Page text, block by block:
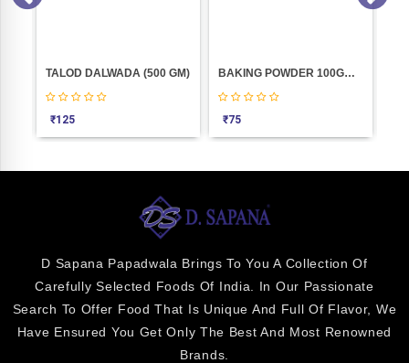
TALOD DALWADA (500 GM)
₹125
BAKING POWDER 100GM (BLUE BIRD)
₹75
D Sapana Papadwala Brings To You A Collection Of
Carefully Selected Foods Of India. In Our Passionate
Search To Offer Food That Is Unique And Full Of Flavor, We
Have Ensured You Get Only The Best And Most Renowned
Brands.